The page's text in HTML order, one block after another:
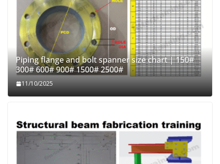
Piping flange and bolt spanner size chart | 150#
300# 600# 900# 1500# 2500#
11/10/2025